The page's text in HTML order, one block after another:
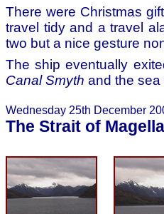
There were Christmas
travel tidy and a travel
two but a nice gesture
The ship eventually
Canal Smyth and the sea
Wednesday 25th December
The Strait of